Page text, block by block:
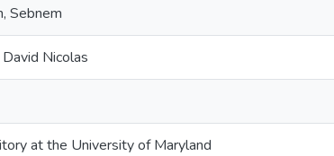
Sebnem
Nicolas
at the University of Maryland